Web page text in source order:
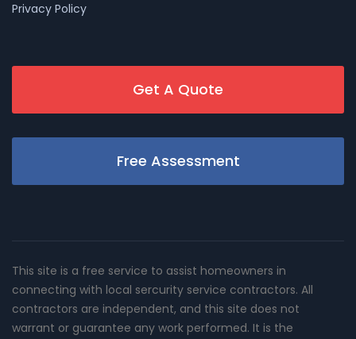
Privacy Policy
Get A Quote
Free Assessment
This site is a free service to assist homeowners in
connecting with local sercurity service contractors. All
contractors are independent, and this site does not
warrant or guarantee any work performed. It is the